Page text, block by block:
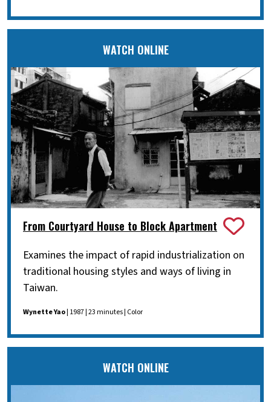
WATCH ONLINE
From Courtyard House to Block Apartment
Examines the impact of rapid industrialization on
traditional housing styles and ways of living in
Taiwan.
Wynette Yao| 1987 | 23 minutes | Color
WATCH ONLINE